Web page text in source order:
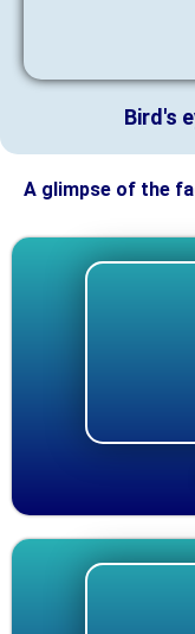
Bird's
A glimpse of the